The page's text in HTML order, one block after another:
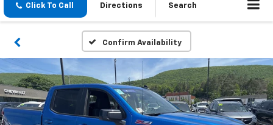
Click To Call Directions Search
Confirm Availability